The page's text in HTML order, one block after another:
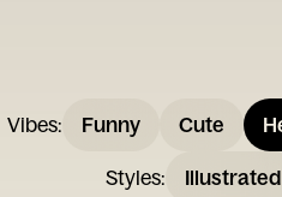
Vibes: Funny Cute
Styles: Illustrated